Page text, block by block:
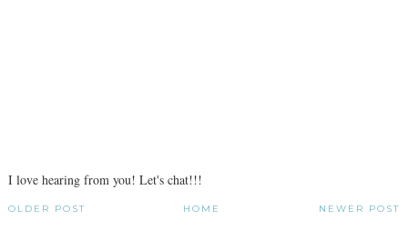
I love hearing from you! Let's chat!!!
NEWER POST
OLDER POST HOME